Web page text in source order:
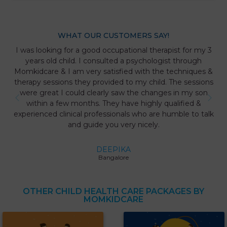
WHAT OUR CUSTOMERS SAY!
I was looking for a good occupational therapist for my 3
years old child. I consulted a psychologist through
Momkidcare & I am very satisfied with the techniques &
therapy sessions they provided to my child. The sessions
were great I could clearly saw the changes in my son
within a few months. They have highly qualified &
experienced clinical professionals who are humble to talk
and guide you very nicely.
DEEPIKA
Bangalore
OTHER CHILD HEALTH CARE PACKAGES BY
MOMKIDCARE